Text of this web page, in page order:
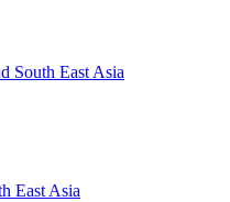
South East Asia
East Asia